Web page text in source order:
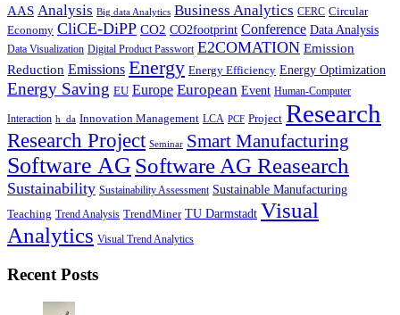
AAS Analysis Big data Analytics Business Analytics CERC Circular
Economy CliCE-DiPP CO2 CO2footprint Conference Data Analysis
Data Visualization Digital Product Passwort E2COMATION Emission
Reduction Emissions Energy Energy Efficiency Energy Optimization
Energy Saving EU Europe European Event Human-Computer
Interaction h_da Innovation Management LCA PCF Project Research
Research Project Seminar Smart Manufacturing
Software AG Software AG Reasearch
Sustainability Sustainability Assessment Sustainable Manufacturing
Teaching Trend Analysis TrendMiner TU Darmstadt Visual
Analytics Visual Trend Analytics
Recent Posts